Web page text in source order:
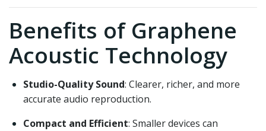
Benefits of Graphene
Acoustic Technology
Studio-Quality Sound: Clearer, richer, and more
accurate audio reproduction.
Compact and Efficient: Smaller devices can